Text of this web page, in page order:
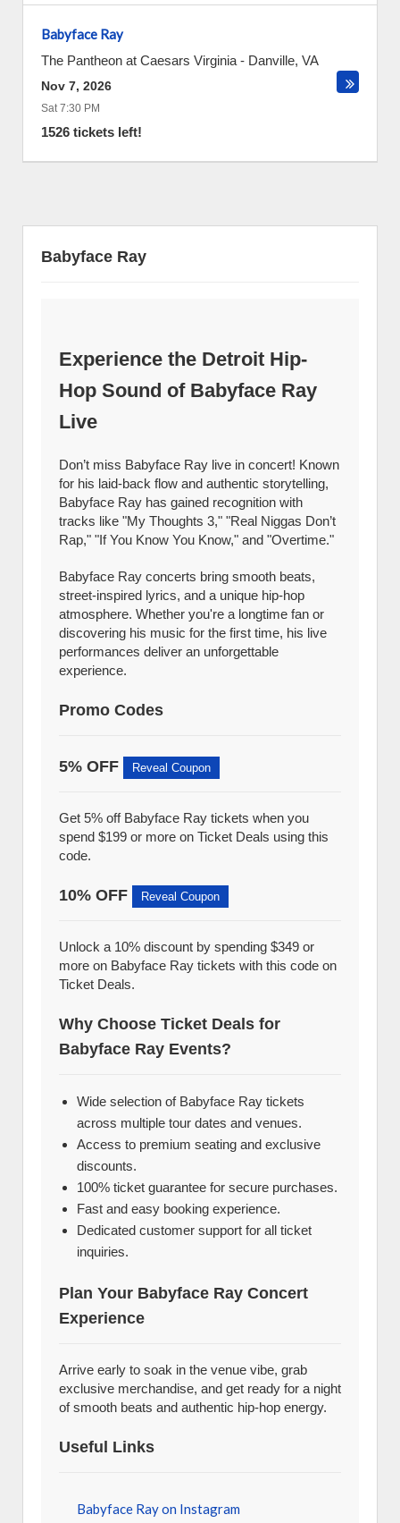
Babyface Ray
The Pantheon at Caesars Virginia - Danville, VA
Nov 7, 2026
Sat 7:30 PM
1526 tickets left!
Babyface Ray
Experience the Detroit Hip-
Hop Sound of Babyface Ray
Live
Don’t miss Babyface Ray live in concert! Known
for his laid-back flow and authentic storytelling,
Babyface Ray has gained recognition with
tracks like "My Thoughts 3," "Real Niggas Don’t
Rap," "If You Know You Know," and "Overtime."
Babyface Ray concerts bring smooth beats,
street-inspired lyrics, and a unique hip-hop
atmosphere. Whether you're a longtime fan or
discovering his music for the first time, his live
performances deliver an unforgettable
experience.
Promo Codes
5% OFF Reveal Coupon
Get 5% off Babyface Ray tickets when you
spend $199 or more on Ticket Deals using this
code.
10% OFF Reveal Coupon
Unlock a 10% discount by spending $349 or
more on Babyface Ray tickets with this code on
Ticket Deals.
Why Choose Ticket Deals for
Babyface Ray Events?
Wide selection of Babyface Ray tickets
across multiple tour dates and venues.
Access to premium seating and exclusive
discounts.
100% ticket guarantee for secure purchases.
Fast and easy booking experience.
Dedicated customer support for all ticket
inquiries.
Plan Your Babyface Ray Concert
Experience
Arrive early to soak in the venue vibe, grab
exclusive merchandise, and get ready for a night
of smooth beats and authentic hip-hop energy.
Useful Links
Babyface Ray on Instagram